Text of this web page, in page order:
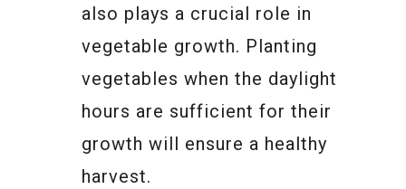
also plays a crucial role in
vegetable growth. Planting
vegetables when the daylight
hours are sufficient for their
growth will ensure a healthy
harvest.